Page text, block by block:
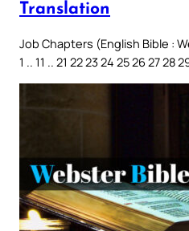
Translation
Job Chapters (English Bible :
1 .. 11 .. 21 22 23 24 25 26 27 28